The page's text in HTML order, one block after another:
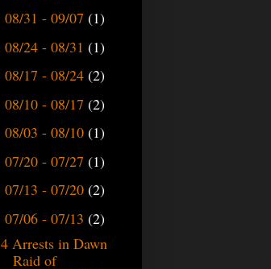
08/31 - 09/07 (1)
08/24 - 08/31 (1)
08/17 - 08/24 (2)
08/10 - 08/17 (2)
08/03 - 08/10 (1)
07/20 - 07/27 (1)
07/13 - 07/20 (2)
07/06 - 07/13 (2)
4 Arrests in Dawn
Raid of